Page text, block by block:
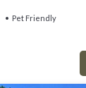
Pet Friendly